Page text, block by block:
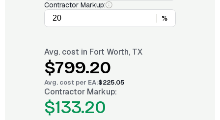
Contractor Markup:
%
Avg. cost in Fort Worth, TX
$799.20
Avg. cost per EA:$225.05
Contractor Markup:
$133.20